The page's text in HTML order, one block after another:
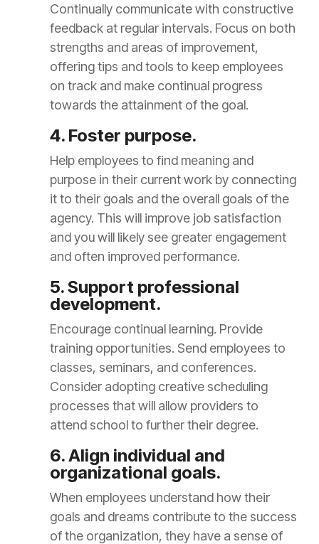
Continually communicate with constructive
feedback at regular intervals. Focus on both
strengths and areas of improvement,
offering tips and tools to keep employees
on track and make continual progress
towards the attainment of the goal.
4. Foster purpose.
Help employees to find meaning and
purpose in their current work by connecting
it to their goals and the overall goals of the
agency. This will improve job satisfaction
and you will likely see greater engagement
and often improved performance.
5. Support professional
development.
Encourage continual learning. Provide
training opportunities. Send employees to
classes, seminars, and conferences.
Consider adopting creative scheduling
processes that will allow providers to
attend school to further their degree.
6. Align individual and
organizational goals.
When employees understand how their
goals and dreams contribute to the success
of the organization, they have a sense of